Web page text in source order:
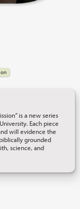
is a new series
Each piece
will evidence the
grounded
science, and